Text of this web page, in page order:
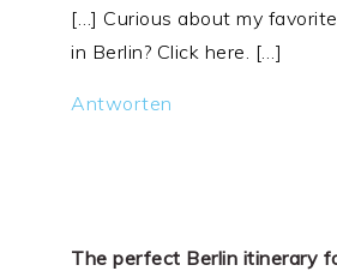
[…] Curious about my
in Berlin? Click here. […]
Antworten
The perfect Berlin itinerary